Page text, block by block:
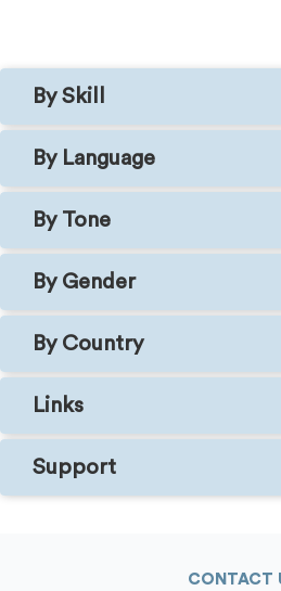
By Skill
By Language
By Tone
By Gender
By Country
Links
Support
CONTACT